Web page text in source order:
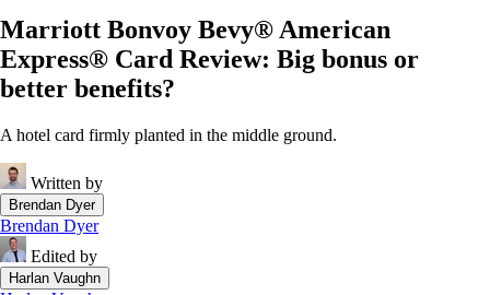
Marriott Bonvoy Bevy® American
Express® Card Review: Big bonus or
better benefits?
A hotel card firmly planted in the middle ground.
Written by
Brendan Dyer
Brendan Dyer
Edited by
Harlan Vaughn